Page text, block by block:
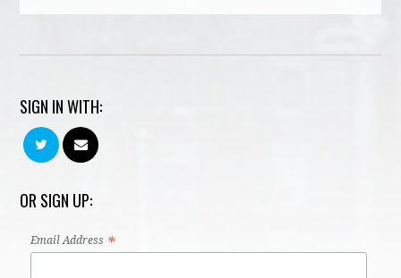
SIGN IN WITH:
OR SIGN UP:
Email Address *